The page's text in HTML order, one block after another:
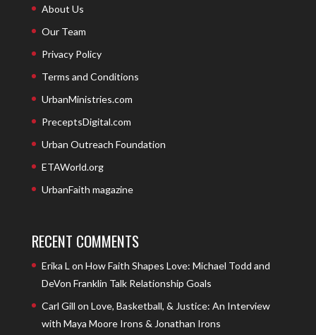
About Us
Our Team
Privacy Policy
Terms and Conditions
UrbanMinistries.com
PreceptsDigital.com
Urban Outreach Foundation
ETAWorld.org
UrbanFaith magazine
RECENT COMMENTS
Erika L on How Faith Shapes Love: Michael Todd and
DeVon Franklin Talk Relationship Goals
Carl Gill on Love, Basketball, & Justice: An Interview
with Maya Moore Irons & Jonathan Irons